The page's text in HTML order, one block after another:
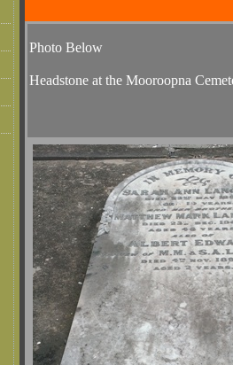
Photo Below
Headstone at the Mooroopna